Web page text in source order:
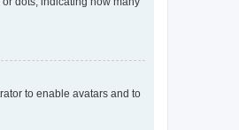
to enable avatars and to